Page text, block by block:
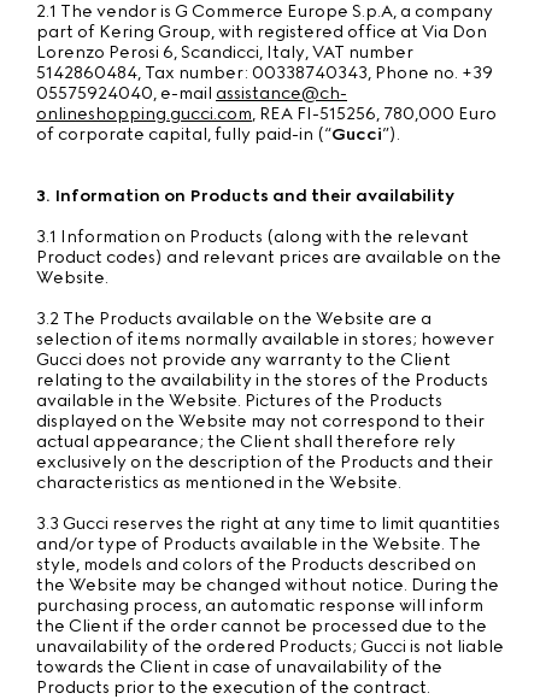
2.1 The vendor is G Commerce Europe S.p.A, a company
part of Kering Group, with registered office at Via Don
Lorenzo Perosi 6, Scandicci, Italy, VAT number
5142860484, Tax number: 00338740343, Phone no. +39
05575924040, e-mail assistance@ch-
onlineshopping.gucci.com, REA FI-515256, 780,000 Euro
of corporate capital, fully paid-in (“Gucci”).
3. Information on Products and their availability
3.1 Information on Products (along with the relevant
Product codes) and relevant prices are available on the
Website.
3.2 The Products available on the Website are a
selection of items normally available in stores; however
Gucci does not provide any warranty to the Client
relating to the availability in the stores of the Products
available in the Website. Pictures of the Products
displayed on the Website may not correspond to their
actual appearance; the Client shall therefore rely
exclusively on the description of the Products and their
characteristics as mentioned in the Website.
3.3 Gucci reserves the right at any time to limit quantities
and/or type of Products available in the Website. The
style, models and colors of the Products described on
the Website may be changed without notice. During the
purchasing process, an automatic response will inform
the Client if the order cannot be processed due to the
unavailability of the ordered Products; Gucci is not liable
towards the Client in case of unavailability of the
Products prior to the execution of the contract.